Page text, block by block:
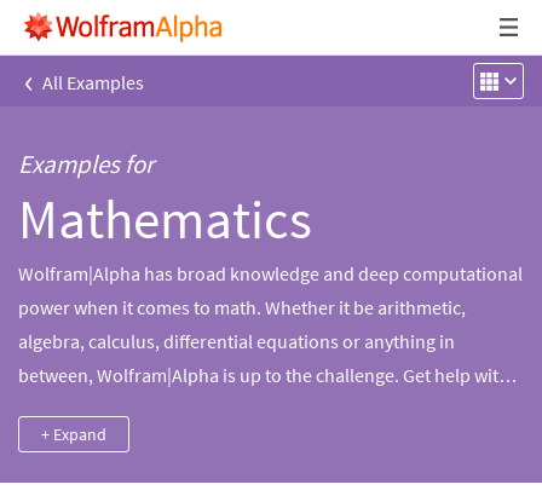
‹ All Examples
Examples for
Mathematics
Wolfram|Alpha has broad knowledge and deep computational
power when it comes to math. Whether it be arithmetic,
algebra, calculus, differential equations or anything in
between, Wolfram|Alpha is up to the challenge. Get help with
information on mathematical subjects and topics.
+ Expand